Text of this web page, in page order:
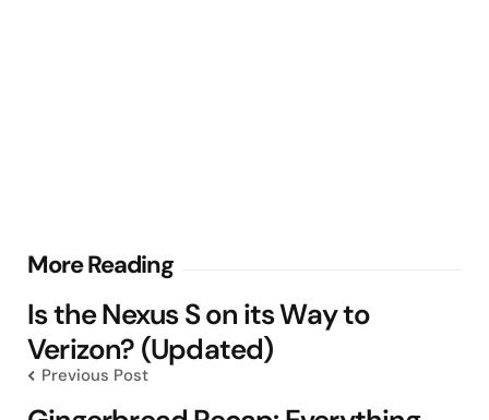
More Reading
Post
navigation
Is the Nexus S on its Way to
Verizon? (Updated)
Previous Post